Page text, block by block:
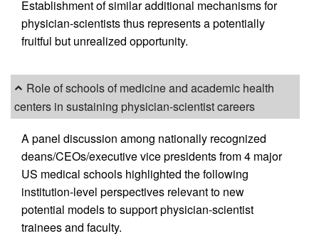
Establishment of similar additional mechanisms for
physician-scientists thus represents a potentially
fruitful but unrealized opportunity.
Role of schools of medicine and academic health
centers in sustaining physician-scientist careers
A panel discussion among nationally recognized
deans/CEOs/executive vice presidents from 4 major
US medical schools highlighted the following
institution-level perspectives relevant to new
potential models to support physician-scientist
trainees and faculty.